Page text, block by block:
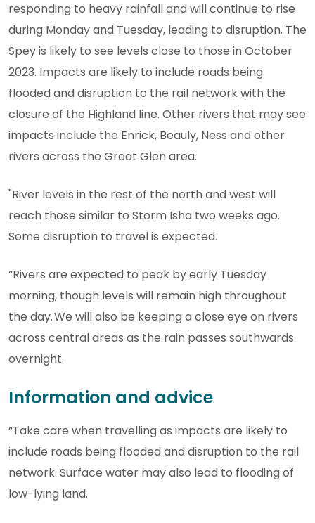
responding to heavy rainfall and will continue to rise
during Monday and Tuesday, leading to disruption. The
Spey is likely to see levels close to those in October
2023. Impacts are likely to include roads being
flooded and disruption to the rail network with the
closure of the Highland line. Other rivers that may see
impacts include the Enrick, Beauly, Ness and other
rivers across the Great Glen area.
"River levels in the rest of the north and west will
reach those similar to Storm Isha two weeks ago.
Some disruption to travel is expected.
“Rivers are expected to peak by early Tuesday
morning, though levels will remain high throughout
the day. We will also be keeping a close eye on rivers
across central areas as the rain passes southwards
overnight.
Information and advice
“Take care when travelling as impacts are likely to
include roads being flooded and disruption to the rail
network. Surface water may also lead to flooding of
low-lying land.